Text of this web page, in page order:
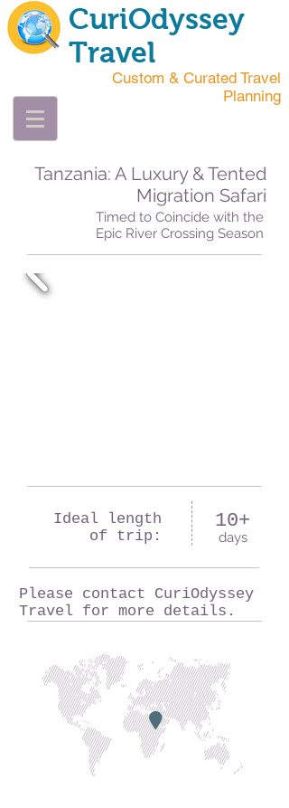
CuriOdyssey
Travel
Custom & Curated Travel
Planning
Tanzania: A Luxury & Tented
Migration Safari
Timed to Coincide with the
Epic River Crossing Season
Ideal length
of trip:
10+
days
Please contact CuriOdyssey
Travel for more details.